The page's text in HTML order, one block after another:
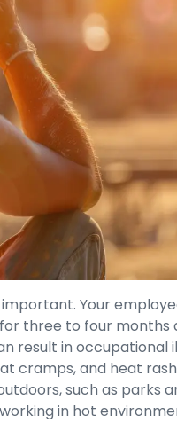
Your
three to four months
result in occupational
cramps, and heat
such as parks
in hot